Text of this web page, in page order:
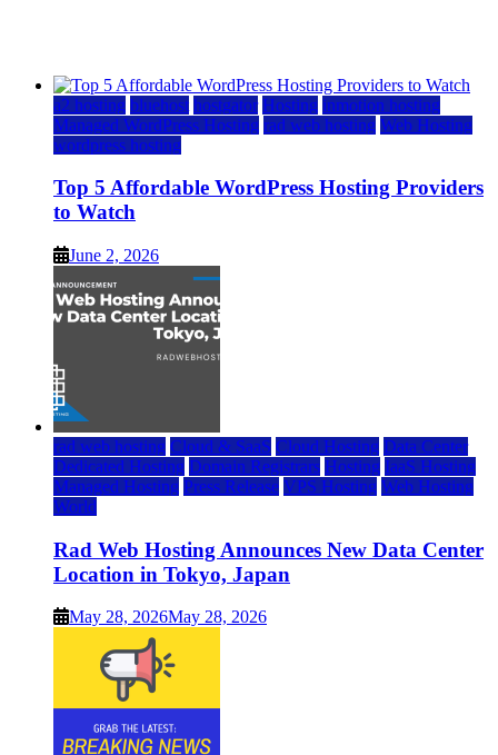
a2 hosting bluehost hostgator Hosting inmotion hosting
Managed WordPress Hosting rad web hosting Web Hosting
wordpress hosting
Top 5 Affordable WordPress Hosting Providers
to Watch
June 2, 2026
rad web hosting Cloud & SaaS Cloud Hosting Data Center
Dedicated Hosting Domain Registrars Hosting IaaS Hosting
Managed Hosting Press Release VPS Hosting Web Hosting
World
Rad Web Hosting Announces New Data Center
Location in Tokyo, Japan
May 28, 2026May 28, 2026